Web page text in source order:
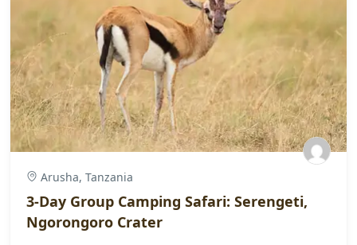
Arusha, Tanzania
3-Day Group Camping Safari: Serengeti,
Ngorongoro Crater